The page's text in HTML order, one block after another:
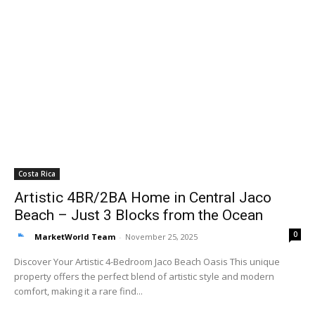
Costa Rica
Artistic 4BR/2BA Home in Central Jaco
Beach – Just 3 Blocks from the Ocean
MarketWorld Team - November 25, 2025 0
Discover Your Artistic 4-Bedroom Jaco Beach Oasis This unique
property offers the perfect blend of artistic style and modern
comfort, making it a rare find...